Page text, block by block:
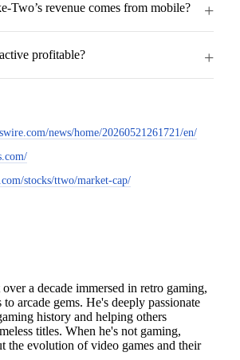
Two’s revenue comes from mobile?
profitable?
news/home/20260521261721/en/
stocks/ttwo/market-cap/
over a decade immersed in retro gaming,
arcade gems. He's deeply passionate
history and helping others
titles. When he's not gaming,
the evolution of video games and their